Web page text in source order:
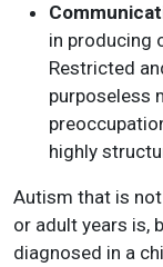
in producing
Restricted
purposeless
highly
Autism that is
or adult years is,
diagnosed in a